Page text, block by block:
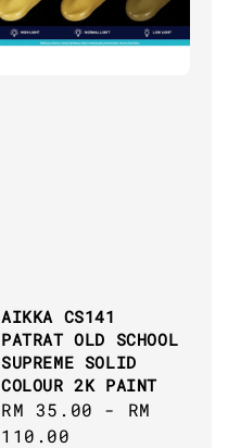
AIKKA CS141
PATRAT OLD SCHOOL
SUPREME SOLID
COLOUR 2K PAINT
Regular
price
RM 35.00 - RM
110.00